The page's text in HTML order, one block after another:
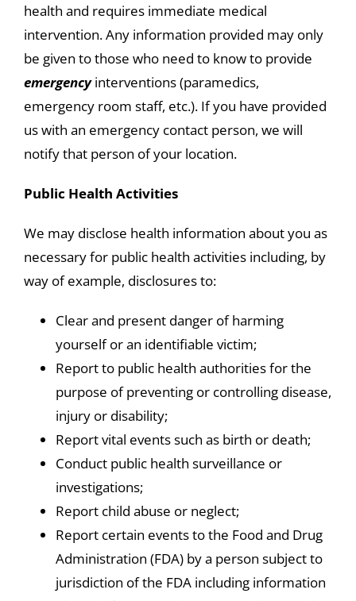
health and requires immediate medical
intervention. Any information provided may only
be given to those who need to know to provide
emergencyinterventions (paramedics,
emergency room staff, etc.). If you have provided
us with an emergency contact person, we will
notify that person of your location.
Public Health Activities
We may disclose health information about you as
necessary for public health activities including, by
way of example, disclosures to:
Clear and present danger of harming
yourself or an identifiable victim;
Report to public health authorities for the
purpose of preventing or controlling disease,
injury or disability;
Report vital events such as birth or death;
Conduct public health surveillance or
investigations;
Report child abuse or neglect;
Report certain events to the Food and Drug
Administration (FDA) by a person subject to
jurisdiction of the FDA including information